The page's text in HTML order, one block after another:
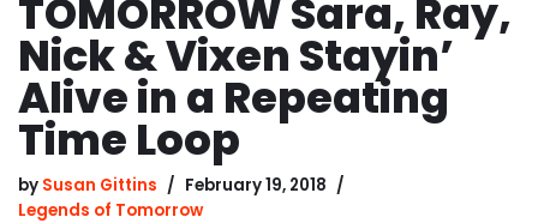
TOMORROW Sara, Ray,
Nick & Vixen Stayin’
Alive in a Repeating
Time Loop
by Susan Gittins
February 19, 2018
Legends of Tomorrow